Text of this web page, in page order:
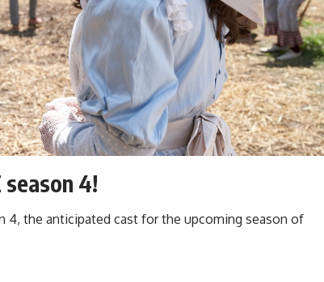
4!
4, the anticipated cast for the upcoming season of